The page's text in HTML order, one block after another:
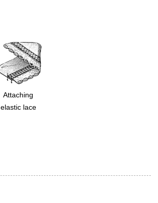
Attaching
elastic lace